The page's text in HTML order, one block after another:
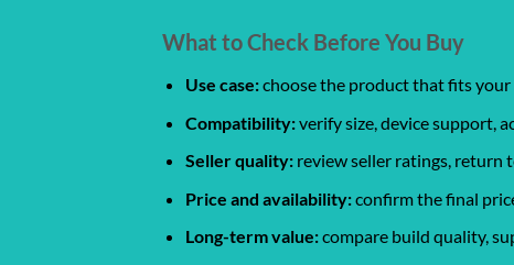
What to Check Before You Buy
Use case:choose the product that fits your
Compatibility:verify size, device support,
Seller quality:review seller ratings, return
Price and availability:confirm the final
Long-term value:compare build quality,